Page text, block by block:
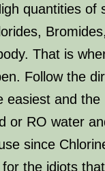
quantities of
That is
Follow the
easiest and
or RO water
since
the idiots